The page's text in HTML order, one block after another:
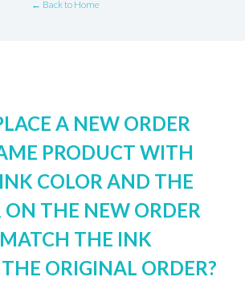
← Back to Home
A NEW ORDER
PRODUCT WITH
COLOR AND THE
ON THE NEW ORDER
THE INK
ORIGINAL ORDER?